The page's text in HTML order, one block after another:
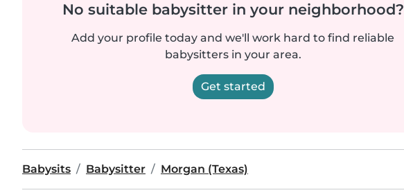
No suitable babysitter in your neighborhood?
Add your profile today and we'll work hard to find reliable
babysitters in your area.
Get started
Babysits Babysitter Morgan (Texas)